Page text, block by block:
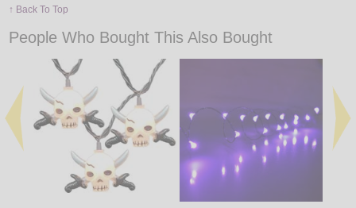
↑ Back To Top
People Who Bought This Also Bought